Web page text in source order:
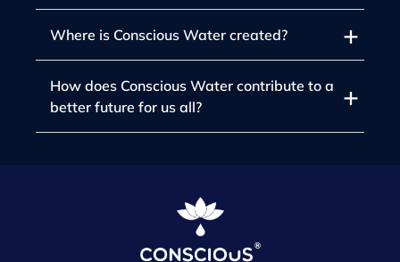
Where is Conscious Water created?
How does Conscious Water contribute to a
better future for us all?